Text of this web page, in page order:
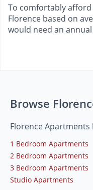
To comfortably
Florence based on
would need an
Browse
Florence Apartments
1 Bedroom Apartments
2 Bedroom Apartments
3 Bedroom Apartments
Studio Apartments